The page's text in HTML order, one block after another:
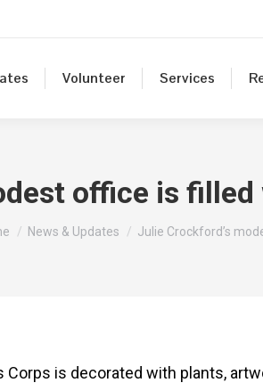
Volunteer Services
office is
are here:
News & Updates Julie Crockford’s
is decorated with plants,